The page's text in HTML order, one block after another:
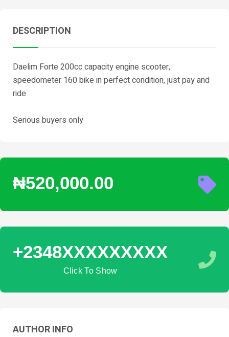
DESCRIPTION
Daelim Forte 200cc capacity engine scooter,
speedometer 160 bike in perfect condition, just pay and
ride
Serious buyers only
₦520,000.00
+2348XXXXXXXXX
Click To Show
AUTHOR INFO